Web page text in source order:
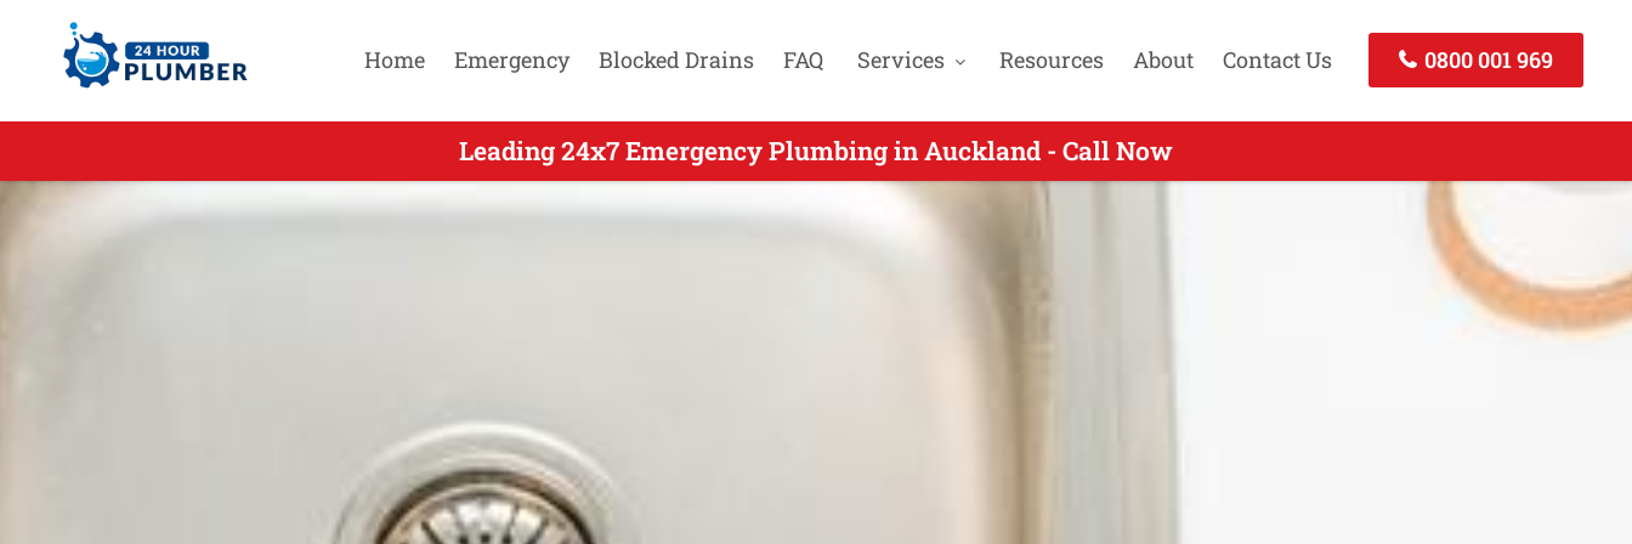
Home Emergency Blocked Drains FAQ Services Resources About Contact Us 0800 001 969
Leading 24x7 Emergency Plumbing in Auckland - Call Now